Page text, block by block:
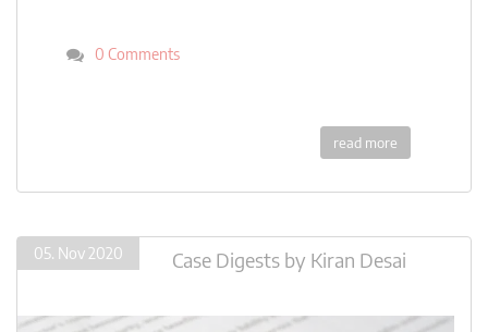
0 Comments
read more
05. Nov 2020 Case Digests by Kiran Desai